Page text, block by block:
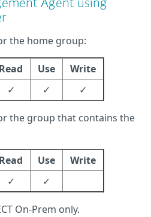
Agent using
the home group:
Read Use
Write
✓ ✓ ✓
the group that contains the
Read Use
Write
✓ ✓
On-Prem only.